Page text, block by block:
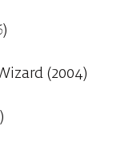
(2004)